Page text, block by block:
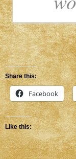
Share this:
Facebook
Like this: